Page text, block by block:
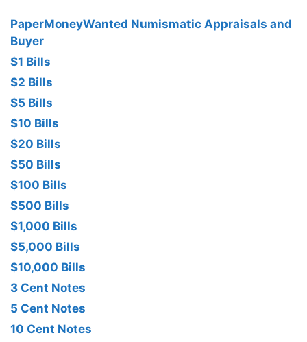
PaperMoneyWanted Numismatic Appraisals and
Buyer
$1 Bills
$2 Bills
$5 Bills
$10 Bills
$20 Bills
$50 Bills
$100 Bills
$500 Bills
$1,000 Bills
$5,000 Bills
$10,000 Bills
3 Cent Notes
5 Cent Notes
10 Cent Notes